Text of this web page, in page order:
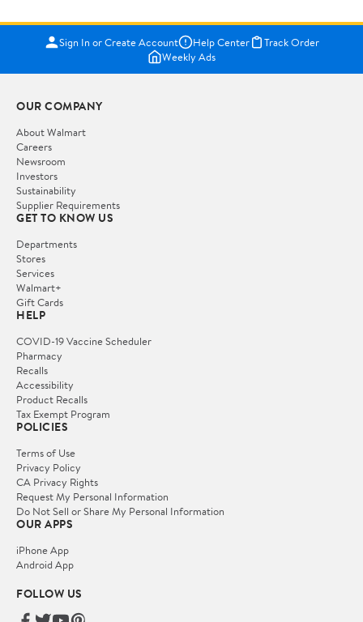
Sign In or Create Account Help Center
Track Order
Weekly Ads
OUR COMPANY
About Walmart
Careers
Newsroom
Investors
Sustainability
Supplier Requirements
GET TO KNOW US
Departments
Stores
Services
Walmart+
Gift Cards
HELP
COVID-19 Vaccine Scheduler
Pharmacy
Recalls
Accessibility
Product Recalls
Tax Exempt Program
POLICIES
Terms of Use
Privacy Policy
CA Privacy Rights
Request My Personal Information
Do Not Sell or Share My Personal Information
OUR APPS
iPhone App
Android App
FOLLOW US